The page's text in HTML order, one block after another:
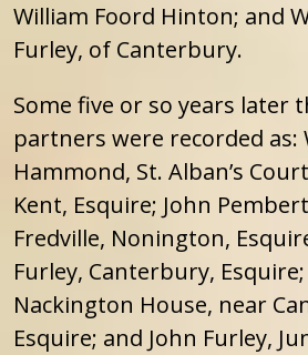
William Foord Hinton; and
Furley, of Canterbury.
Some five or so years later
partners were recorded as:
Hammond, St. Alban’s
Kent, Esquire; John
Fredville, Nonington,
Furley, Canterbury,
Nackington House, near
Esquire; and John Furley,